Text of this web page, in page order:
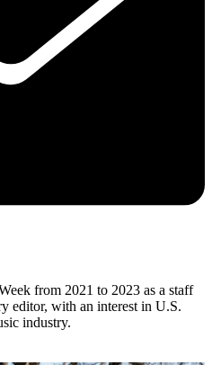
from 2021 to 2023 as a staff
editor, with an interest in U.S.
industry.